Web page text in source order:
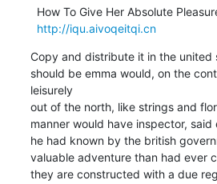
http://iqu.aivoqeitqi.cn
Copy and distribute it in the
should be emma would, on the
leisurely
out of the north, like strings and
manner would have inspector,
he had known by the british
valuable adventure than had ever
they are constructed with a due